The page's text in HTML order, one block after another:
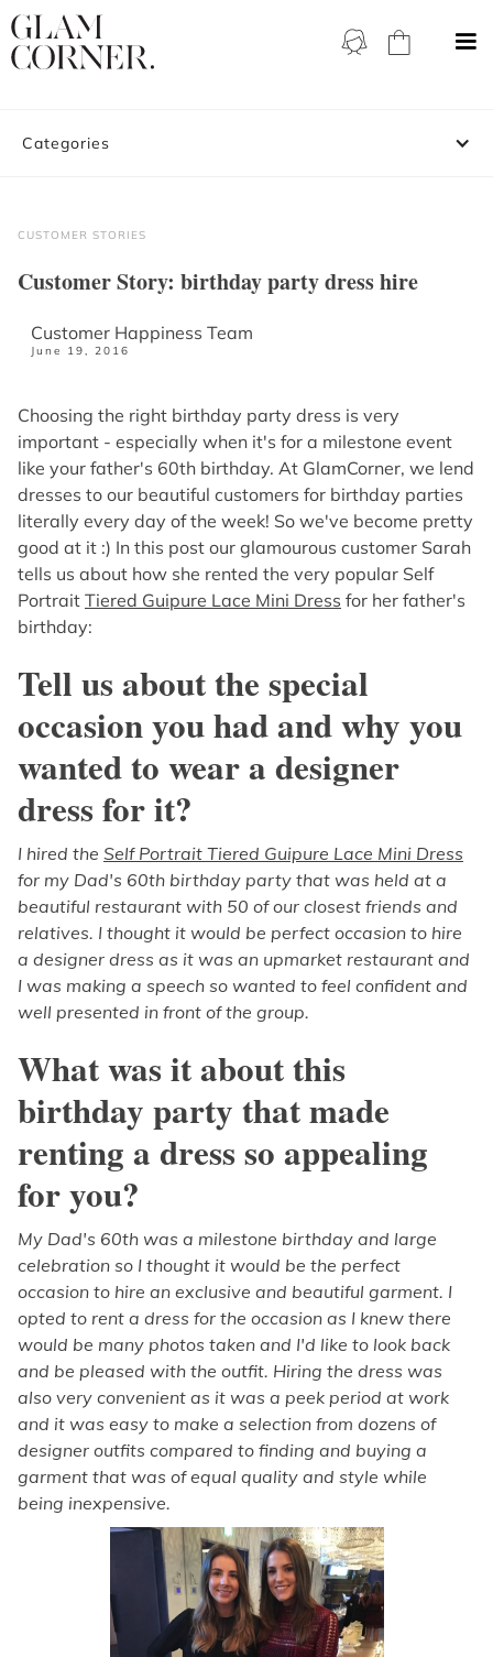
Categories
CUSTOMER STORIES
Customer Story: birthday party dress hire
Customer Happiness Team
June 19, 2016
Choosing the right birthday party dress is very
important - especially when it's for a milestone event
like your father's 60th birthday. At GlamCorner, we lend
dresses to our beautiful customers for birthday parties
literally every day of the week! So we've become pretty
good at it :) In this post our glamourous customer Sarah
tells us about how she rented the very popular Self
Portrait Tiered Guipure Lace Mini Dress for her father's
birthday:
Tell us about the special
occasion you had and why you
wanted to wear a designer
dress for it?
I hired the Self Portrait Tiered Guipure Lace Mini Dress
for my Dad's 60th birthday party that was held at a
beautiful restaurant with 50 of our closest friends and
relatives. I thought it would be perfect occasion to hire
a designer dress as it was an upmarket restaurant and
I was making a speech so wanted to feel confident and
well presented in front of the group.
What was it about this
birthday party that made
renting a dress so appealing
for you?
My Dad's 60th was a milestone birthday and large
celebration so I thought it would be the perfect
occasion to hire an exclusive and beautiful garment. I
opted to rent a dress for the occasion as I knew there
would be many photos taken and I'd like to look back
and be pleased with the outfit. Hiring the dress was
also very convenient as it was a peek period at work
and it was easy to make a selection from dozens of
designer outfits compared to finding and buying a
garment that was of equal quality and style while
being inexpensive.